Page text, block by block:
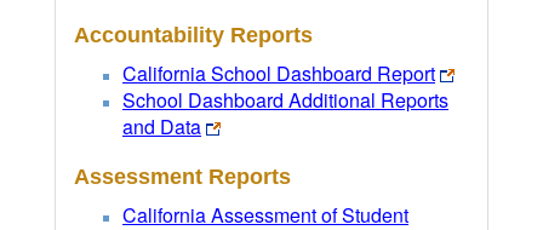
Accountability Reports
California School Dashboard Report
School Dashboard Additional Reports
and Data
Assessment Reports
California Assessment of Student